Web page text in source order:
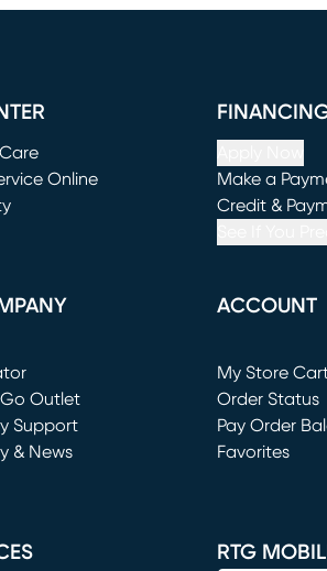
Online
window)
Make a
(opens in
Credit &
Outlet
window)
Support
& News
ACCOUNT
My Store
(opens in new
Order Status
Pay Order
Favorites
RTG